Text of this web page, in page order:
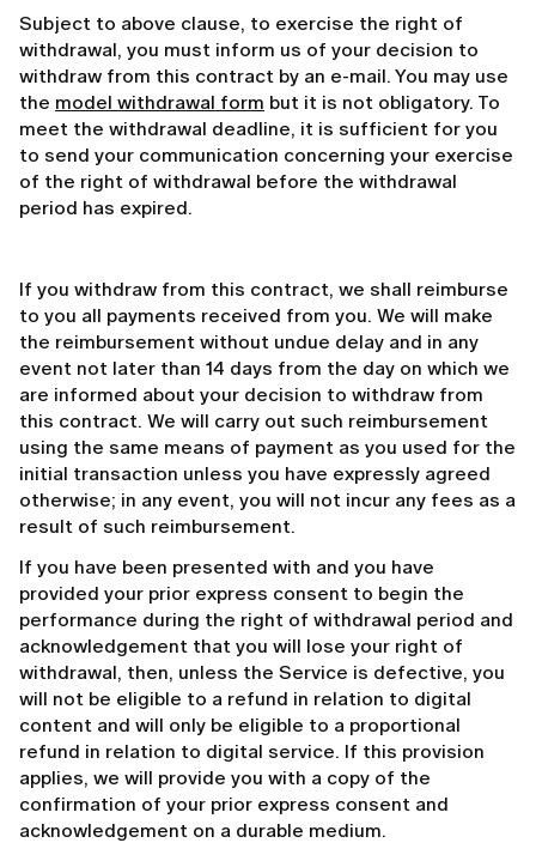
Subject to above clause, to exercise the right of
withdrawal, you must inform us of your decision to
withdraw from this contract by an e-mail. You may use
the model withdrawal form but it is not obligatory. To
meet the withdrawal deadline, it is sufficient for you
to send your communication concerning your exercise
of the right of withdrawal before the withdrawal
period has expired.
If you withdraw from this contract, we shall reimburse
to you all payments received from you. We will make
the reimbursement without undue delay and in any
event not later than 14 days from the day on which we
are informed about your decision to withdraw from
this contract. We will carry out such reimbursement
using the same means of payment as you used for the
initial transaction unless you have expressly agreed
otherwise; in any event, you will not incur any fees as a
result of such reimbursement.
If you have been presented with and you have
provided your prior express consent to begin the
performance during the right of withdrawal period and
acknowledgement that you will lose your right of
withdrawal, then, unless the Service is defective, you
will not be eligible to a refund in relation to digital
content and will only be eligible to a proportional
refund in relation to digital service. If this provision
applies, we will provide you with a copy of the
confirmation of your prior express consent and
acknowledgement on a durable medium.